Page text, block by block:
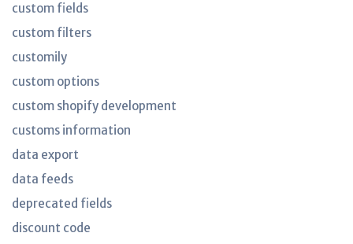
custom fields
custom filters
customily
custom options
custom shopify development
customs information
data export
data feeds
deprecated fields
discount code